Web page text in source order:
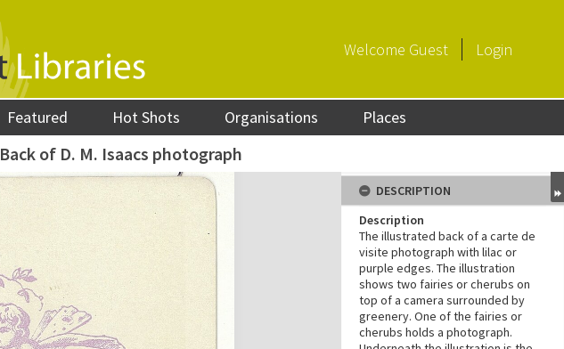
Welcome Guest Login
Featured Hot Shots Organisations Places
Back of D. M. Isaacs photograph
DESCRIPTION
Description
The illustrated back of a carte de
visite photograph with lilac or
purple edges. The illustration
shows two fairies or cherubs on
top of a camera surrounded by
greenery. One of the fairies or
cherubs holds a photograph.